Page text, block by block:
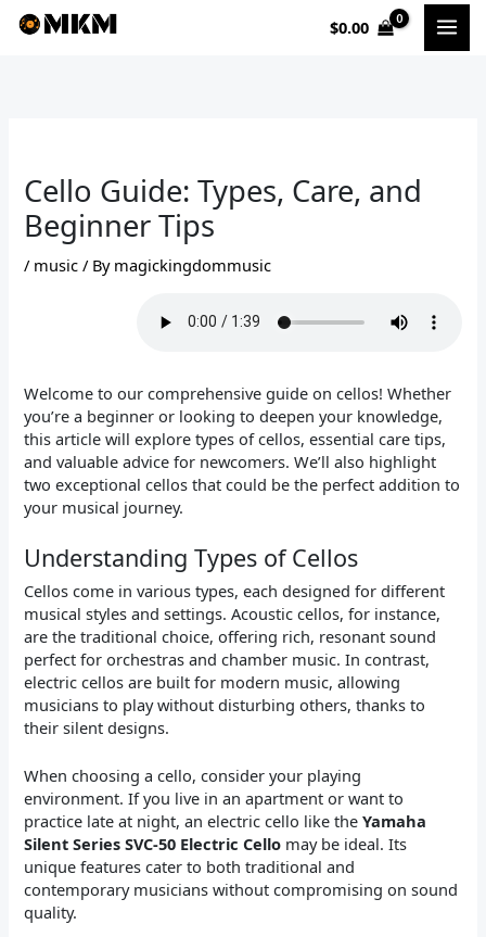
Skip
$0.00
Cello Guide: Types, Care, and
Beginner Tips
/ music / By magickingdommusic
Welcome to our comprehensive guide on cellos! Whether
you’re a beginner or looking to deepen your knowledge,
this article will explore types of cellos, essential care tips,
and valuable advice for newcomers. We’ll also highlight
two exceptional cellos that could be the perfect addition to
your musical journey.
Understanding Types of Cellos
Cellos come in various types, each designed for different
musical styles and settings. Acoustic cellos, for instance,
are the traditional choice, offering rich, resonant sound
perfect for orchestras and chamber music. In contrast,
electric cellos are built for modern music, allowing
musicians to play without disturbing others, thanks to
their silent designs.
When choosing a cello, consider your playing
environment. If you live in an apartment or want to
practice late at night, an electric cello like theYamaha
Silent Series SVC-50 Electric Cello may be ideal. Its
unique features cater to both traditional and
contemporary musicians without compromising on sound
quality.